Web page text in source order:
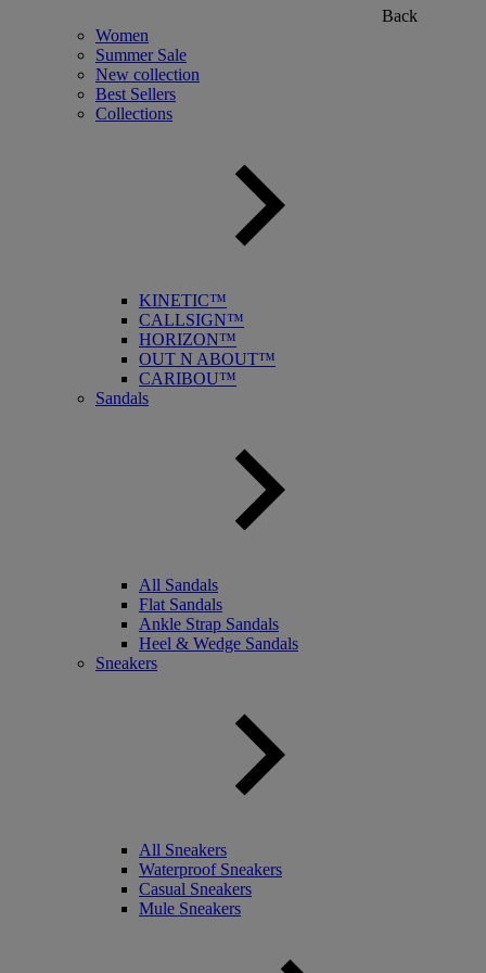
Back
Women
Summer Sale
New collection
Best Sellers
Collections
KINETIC™
CALLSIGN™
HORIZON™
OUT N ABOUT™
CARIBOU™
Sandals
All Sandals
Flat Sandals
Ankle Strap Sandals
Heel & Wedge Sandals
Sneakers
All Sneakers
Waterproof Sneakers
Casual Sneakers
Mule Sneakers